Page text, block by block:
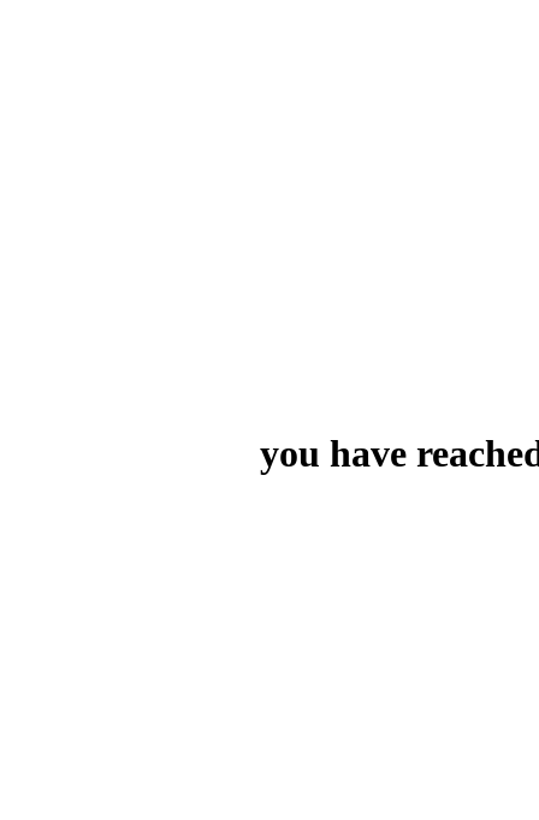
you have